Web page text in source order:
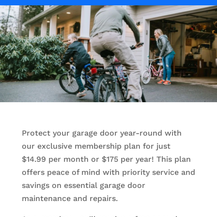
Protect your garage door year-round with
our exclusive membership plan for just
$14.99 per month or $175 per year! This plan
offers peace of mind with priority service and
savings on essential garage door
maintenance and repairs.